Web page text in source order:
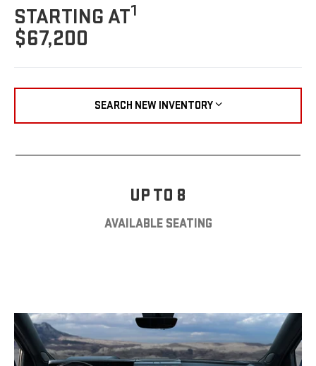
STARTING AT1
$67,200
SEARCH NEW INVENTORY
UP TO 8
AVAILABLE SEATING